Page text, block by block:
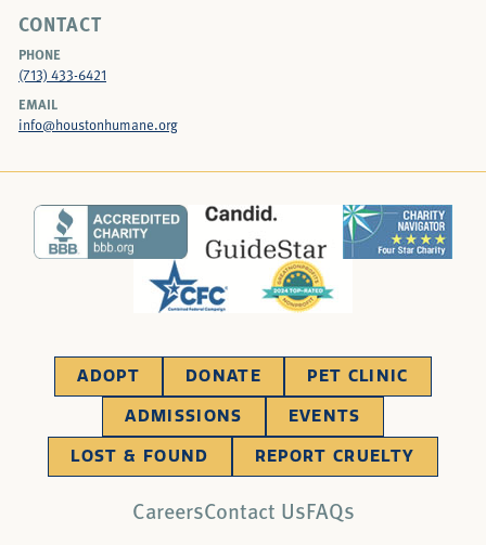
CONTACT
PHONE
(713) 433-6421
EMAIL
info@houstonhumane.org
ADOPT DONATE PET CLINIC
ADMISSIONS EVENTS
LOST & FOUND REPORT CRUELTY
CareersContact UsFAQs